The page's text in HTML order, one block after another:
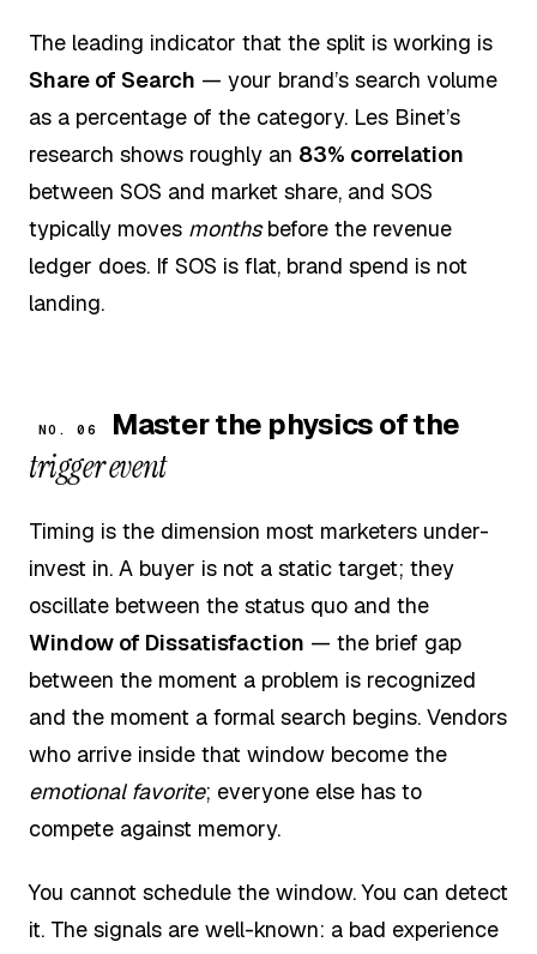
The leading indicator that the split is working is
Share of Search — your brand’s search volume
as a percentage of the category. Les Binet’s
research shows roughly an 83% correlation
between SOS and market share, and SOS
typically moves monthsbefore the revenue
ledger does. If SOS is flat, brand spend is not
landing.
NO. 06 Master the physics of the
trigger event
Timing is the dimension most marketers under-
invest in. A buyer is not a static target; they
oscillate between the status quo and the
Window of Dissatisfaction — the brief gap
between the moment a problem is recognized
and the moment a formal search begins. Vendors
who arrive inside that window become the
emotional favorite; everyone else has to
compete against memory.
You cannot schedule the window. You can detect
it. The signals are well-known: a bad experience